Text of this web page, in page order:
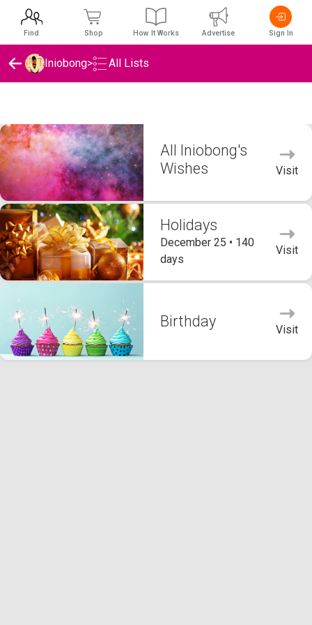
Iniobong> All Lists
All Iniobong's
Wishes
Visit
Holidays
December 25 • 140
days
Visit
Birthday Visit
Find Shop How It Works Advertise Sign In